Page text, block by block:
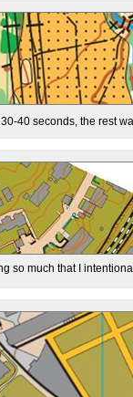
40 seconds, the rest
so much that I